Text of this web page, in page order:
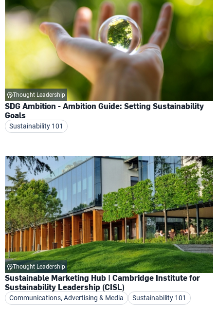
Thought Leadership
SDG Ambition - Ambition Guide: Setting Sustainability
Goals
Sustainability 101
Thought Leadership
Sustainable Marketing Hub | Cambridge Institute for
Sustainability Leadership (CISL)
Communications, Advertising & Media Sustainability 101